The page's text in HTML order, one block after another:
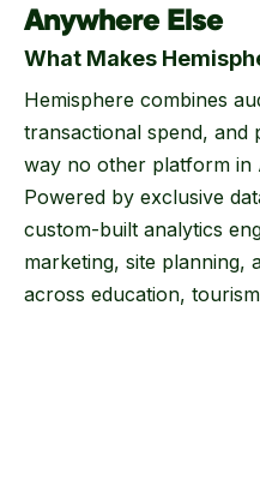
Anywhere Else
What Makes
Hemisphere combines
transactional spend, and
way no other platform in
Powered by exclusive
custom-built analytics
marketing, site planning,
across education,